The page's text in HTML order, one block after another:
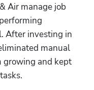
Air manage job
After investing in
manual
growing and kept